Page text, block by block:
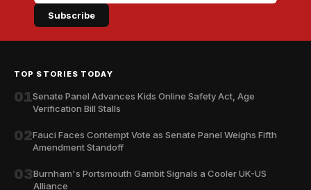
Subscribe
TOP STORIES TODAY
01Senate Panel Advances Kids Online Safety Act, Age
Verification Bill Stalls
02Fauci Faces Contempt Vote as Senate Panel Weighs Fifth
Amendment Standoff
03Burnham's Portsmouth Gambit Signals a Cooler UK-US
Alliance